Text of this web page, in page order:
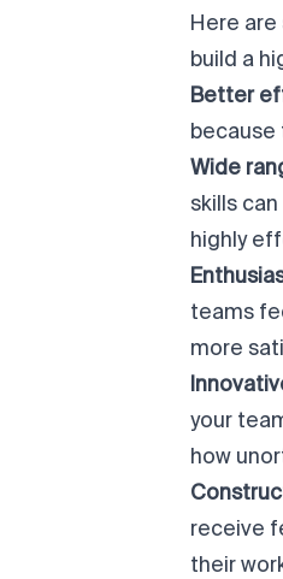
Here
build a
Better
because
Wide
skills
highly
teams
more
your
how
receive
their